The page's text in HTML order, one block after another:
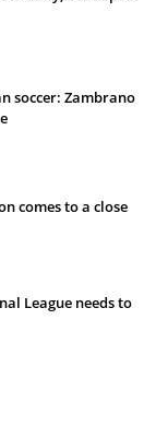
soccer: Zambrano
comes to a close
League needs to